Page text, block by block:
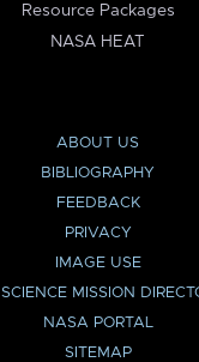
Resource Packages
NASA HEAT
ABOUT US
BIBLIOGRAPHY
FEEDBACK
PRIVACY
IMAGE USE
MISSION
NASA PORTAL
SITEMAP